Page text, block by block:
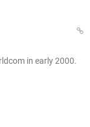
in early 2000.